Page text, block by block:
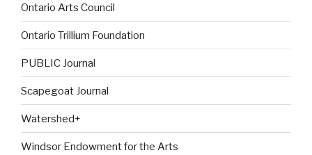
Ontario Arts Council
Ontario Trillium Foundation
PUBLIC Journal
Scapegoat Journal
Watershed+
Windsor Endowment for the Arts